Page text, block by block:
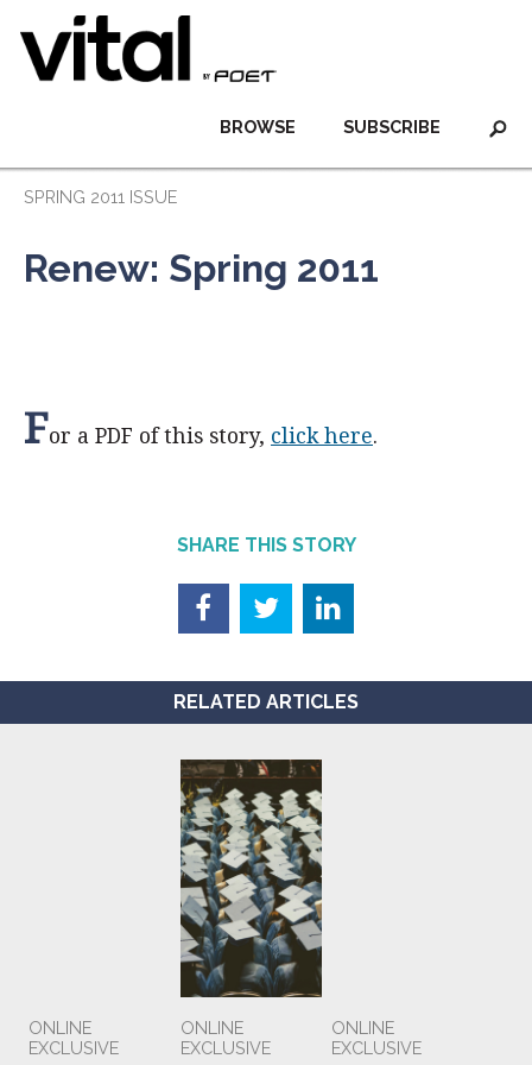
SUBSCRIBE
BROWSE
SPRING 2011 ISSUE
Renew: Spring 2011
For a PDF of this story, click here.
SHARE THIS STORY
RELATED ARTICLES
ONLINE
EXCLUSIVE
ONLINE
EXCLUSIVE
ONLINE
EXCLUSIVE